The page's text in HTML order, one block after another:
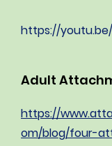
https://youtu.be/
Adult
https://
om/blog/four-